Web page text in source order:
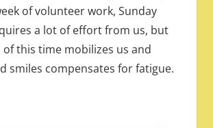
of volunteer work, Sunday
a lot of effort from us, but
of this time mobilizes us and
smiles compensates for fatigue.